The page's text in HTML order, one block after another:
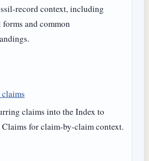
record context, including
and common
claims into the Index to
for claim-by-claim context.